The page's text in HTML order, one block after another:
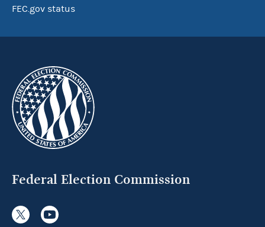
FEC.gov status
Federal Election Commission